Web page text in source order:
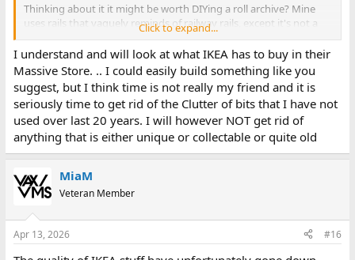
Thinking about it it might be worth DIYing a roll archive? Mine
uses rails that vaguely reminds of railway rails, except it's not a
solid lump of metal in the center but rather it's a piece of flat
metal that has four 90 degree bends, looking like the cross
section of the type of hat that Melania Trump sometimes wear
(for a lack of a better way of describing it). The wheels are made of
solid metal, and it seems to just rely on the precision of
everything to not derail, and/or perhaps wheels that have a
slightly larger center diameter in combination with a rail where
the center is slightly higher up than the sides tend to slightly
force the wheels to self center? Or maybe not. Either way since
derailment seems to not be a problem. Then just add any good
enough bookshelf (or build one yourself) on top of the carriages.
Click to expand...
I understand and will look at what IKEA has to buy in their
Massive Store. .. I could easily build something like you
suggest, but I think time is not really my friend and it is
seriously time to get rid of the Clutter of bits that I have not
used over last 20 years. I will however NOT get rid of
anything that is either unique or collectable or quite old
MiaM
Veteran Member
Apr 13, 2026 #16